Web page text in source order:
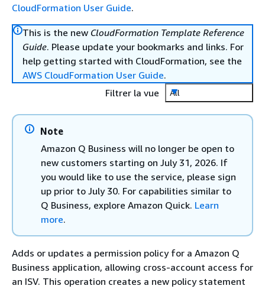
CloudFormation User Guide.
This is the new CloudFormation Template Reference
Guide. Please update your bookmarks and links. For
help getting started with CloudFormation, see the
AWS CloudFormation User Guide.
Filtrer la vue
All
Note
Amazon Q Business will no longer be open to
new customers starting on July 31, 2026. If
you would like to use the service, please sign
up prior to July 30. For capabilities similar to
Q Business, explore Amazon Quick. Learn
more.
Adds or updates a permission policy for a Amazon Q
Business application, allowing cross-account access for
an ISV. This operation creates a new policy statement